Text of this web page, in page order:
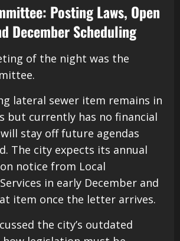
Posting Laws, Open
December Scheduling
of the night was the
lateral sewer item remains in
but currently has no financial
stay off future agendas
The city expects its annual
notice from Local
in early December and
item once the letter arrives.
the city’s outdated